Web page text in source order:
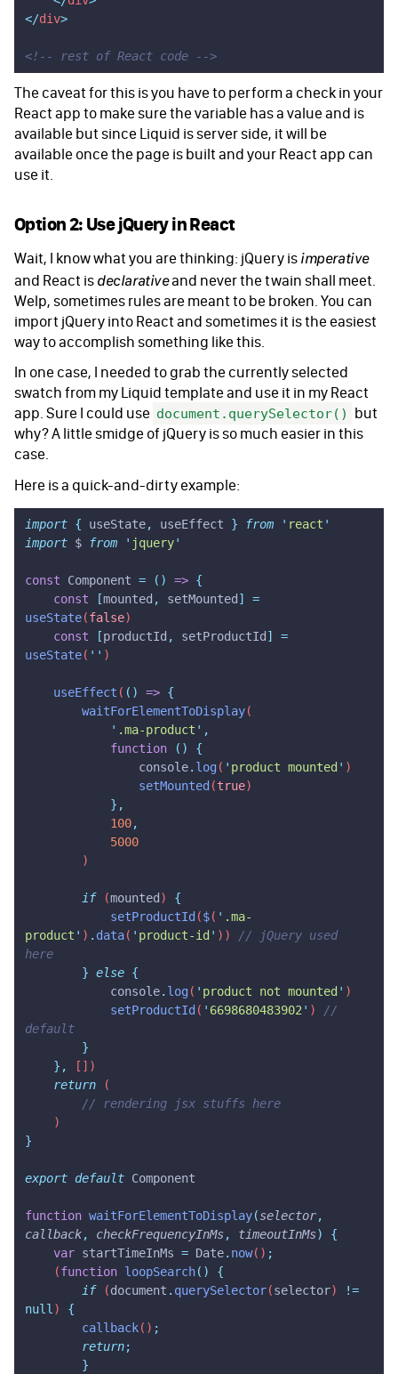
</div>
<!-- rest of React code -->
The caveat for this is you have to perform a check in your
React app to make sure the variable has a value and is
available but since Liquid is server side, it will be
available once the page is built and your React app can
use it.
Option 2: Use jQuery in React
Wait, I know what you are thinking: jQuery is imperative
and React is declarativeand never the twain shall meet.
Welp, sometimes rules are meant to be broken. You can
import jQuery into React and sometimes it is the easiest
way to accomplish something like this.
In one case, I needed to grab the currently selected
swatch from my Liquid template and use it in my React
app. Sure I could use document.querySelector() but
why? A little smidge of jQuery is so much easier in this
case.
Here is a quick-and-dirty example:
import { useState, useEffect } from ' react '
import $ from ' jquery'
const Component = () => {
    const
[mounted , setMounted ]
=
useState(false)
    const
[productId , setProductId ]
=
useState( '' )
    useEffect
( () => {
        waitForElementToDisplay
(
            '
.ma-product ' ,
            function
()
{
                console
. log( ' product mounted ' )
                setMounted
(true)
            },
            100
,
            5000
        )
        if
(mounted ) {
            setProductId
($( ' .ma-
product ' ) . data( ' product-id ' )) // jQuery used
here
        }
else {
            console
. log( ' product not mounted ' )
            setProductId
( ' 6698680483902' ) //
default
        }
    },
[])
    return
(
        // rendering jsx stuffs here
    )
}
export default Component
function waitForElementToDisplay(selector,
callback, checkFrequencyInMs, timeoutInMs)
{
    var
startTimeInMs = Date. now() ;
    (
function loopSearch()
{
        if
(document . querySelector(selector)
!=
null) {
        callback
() ;
        return
;
        }